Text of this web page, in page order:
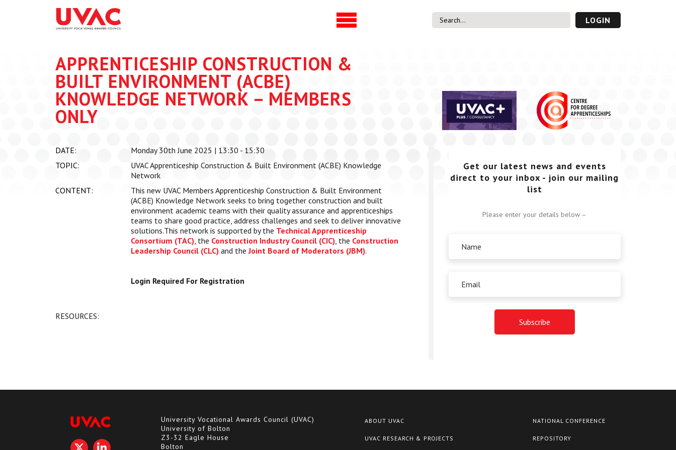
About
Our Team
Our Members
UVAC Research & Projects
Black Box
Latest News
Thought Pieces
UVAC Media Centre
Apprenticeship Workforce
Development Programme
Centre for Degree
Apprenticeships
UVAC Official Journal –
UVAC Members’ Area UVAC PLUS
LOGIN
APPRENTICESHIP CONSTRUCTION &
BUILT ENVIRONMENT (ACBE)
KNOWLEDGE NETWORK – MEMBERS
ONLY
DATE:
Monday 30th June 2025 | 13:30 - 15:30
TOPIC:
UVAC Apprenticeship Construction & Built Environment (ACBE) Knowledge
Network
CONTENT:
This new UVAC Members Apprenticeship Construction & Built Environment
(ACBE) Knowledge Network seeks to bring together construction and built
environment academic teams with their quality assurance and apprenticeships
teams to share good practice, address challenges and seek to deliver innovative
solutions.This network is supported by the Technical Apprenticeship
Consortium (TAC), the Construction Industry Council (CIC), the Construction
Leadership Council (CLC) and theJoint Board of Moderators (JBM).
Login Required For Registration
RESOURCES:
Get our latest news and events
direct to your inbox - join our mailing
list
Please enter your details below –
University Vocational Awards Council (UVAC)
University of Bolton
Z3-32 Eagle House
Bolton
ABOUT UVAC
UVAC RESEARCH & PROJECTS
NATIONAL CONFERENCE
REPOSITORY